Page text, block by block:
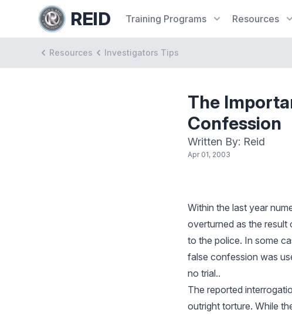
REID Training Programs Resources
Resources Investigators Tips
The
Confession
Written By: Reid
Apr 01, 2003
Within the last year
overturned as the
to the police. In some
false confession was
no trial..
The reported
outright torture. While